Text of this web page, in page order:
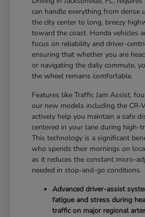
can handle everything from dense
the city center to long, breezy
toward the coast. Honda vehicles
focus on reliability and driver-
ensuring that whether you are
or navigating the daily commute,
the wheel remains comfortable.
Features like Traffic Jam Assist,
our new models including the CR-
actively help you maintain a safe
centered in your lane during high-
This technology is a significant
who spends their mornings on
as it reduces the constant micro-
needed in stop-and-go conditions.
Advanced driver-assist
fatigue and stress during
traffic on major regional